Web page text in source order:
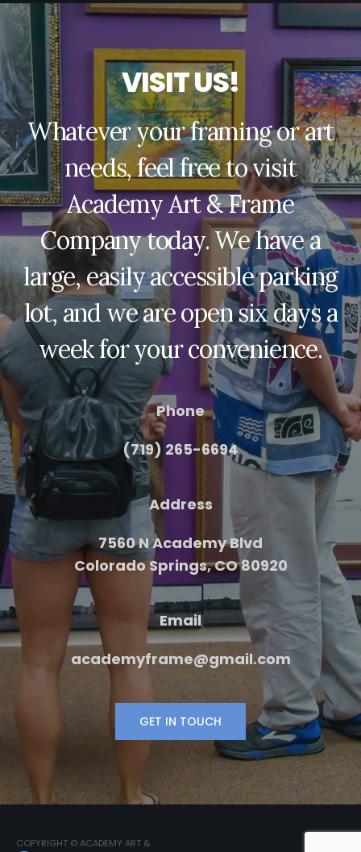
VISITUS!
Whatever your framing or art
needs, feel free to visit
Academy Art & Frame
Company today. We have a
large, easily accessible parking
lot, and we are open six days a
week for your convenience.
Phone
(719) 265-6694
Address
7560 N Academy Blvd
Colorado Springs, CO 80920
Email
academyframe@gmail.com
GET IN TOUCH
COPYRIGHT © ACADEMY ART &